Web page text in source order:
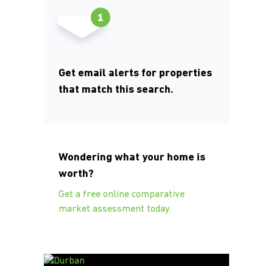
Get email alerts for properties
that match this search.
Wondering what your home is
worth?
Get a free online comparative
market assessment today.